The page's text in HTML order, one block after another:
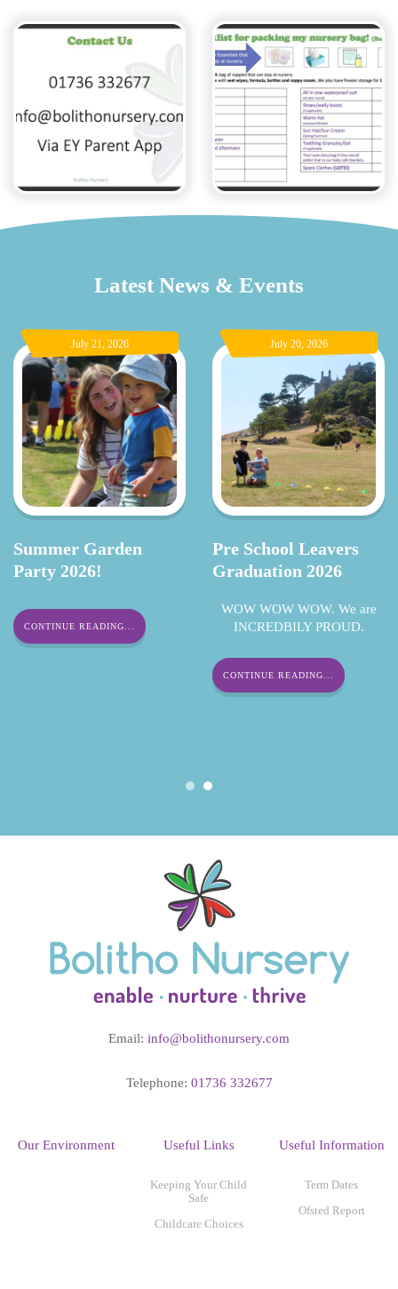
Latest News & Events
July 21, 2026
Summer Garden
Party 2026!
CONTINUE READING...
July 20, 2026
Pre School Leavers
Graduation 2026
WOW WOW WOW. We are
INCREDBILY PROUD.
CONTINUE READING...
Email: info@bolithonursery.com
Telephone: 01736 332677
Our Environment Useful Links
Keeping Your Child
Safe
Childcare Choices
Useful Information
Term Dates
Ofsted Report